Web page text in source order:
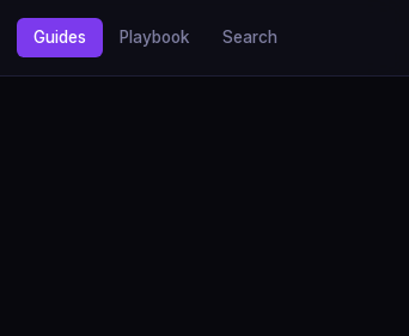
Guides Playbook Search